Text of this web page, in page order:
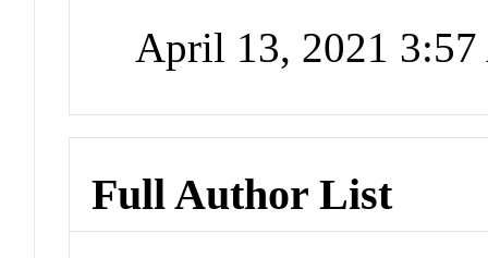
April 13, 2021
Full Author List